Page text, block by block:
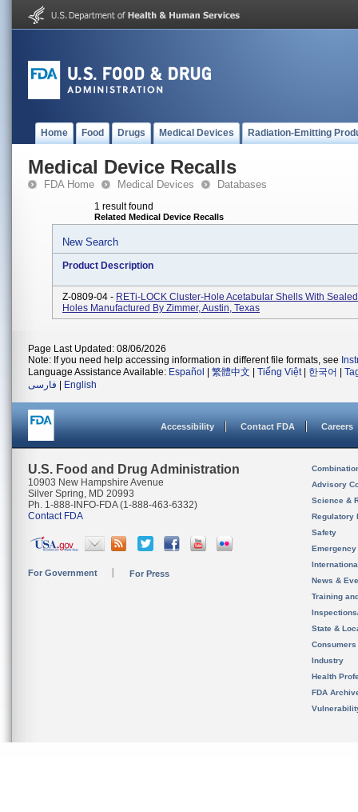
Home Food Drugs Medical Devices Radiation-Emitting
Medical Device Recalls
FDA Home Medical Devices Databases
1 result found
Related Medical Device Recalls
New Search
Product Description
Z-0809-04 - RETi-LOCK Cluster-Hole Acetabular Shells With
Holes Manufactured By Zimmer, Austin, Texas
Page Last Updated: 08/06/2026
Note: If you need help accessing information in different file formats, see
Language Assistance Available: Español 繁體中文 Tiếng Việt| 한국어
فارسی
English
Accessibility Contact FDA Careers
U.S. Food and Drug Administration
10903 New Hampshire Avenue
Silver Spring, MD 20993
Ph. 1-888-INFO-FDA (1-888-463-6332)
Contact FDA
For Government For Press
Advisory
Science &
Regulatory
Safety
News &
Training
State &
Consumers
Industry
Health
FDA